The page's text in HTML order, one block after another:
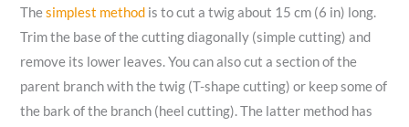
Thesimplest method is to cut a twig about 15 cm (6 in) long.
Trim the base of the cutting diagonally (simple cutting) and
remove its lower leaves. You can also cut a section of the
parent branch with the twig (T-shape cutting) or keep some of
the bark of the branch (heel cutting). The latter method has